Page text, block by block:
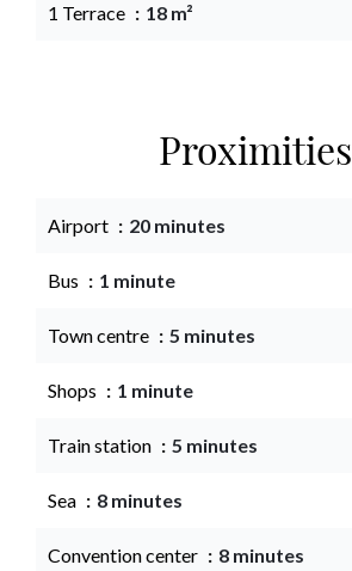
1 Terrace 18 m²
Proximities
Airport 20 minutes
Bus 1 minute
Town centre 5 minutes
Shops 1 minute
Train station 5 minutes
Sea 8 minutes
Convention center 8 minutes